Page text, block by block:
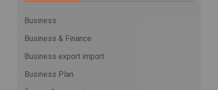
Business
Business & Finance
Business export import
Business Plan